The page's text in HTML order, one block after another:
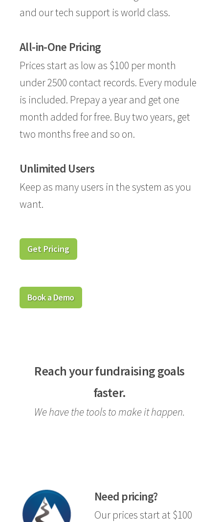
and our tech support is world class.
All-in-One Pricing
Prices start as low as $100 per month
under 2500 contact records. Every module
is included. Prepay a year and get one
month added for free. Buy two years, get
two months free and so on.
Unlimited Users
Keep as many users in the system as you
want.
Get Pricing
Book a Demo
Reach your fundraising goals
faster.
We have the tools to make it happen.
Need pricing?
Our prices start at $100